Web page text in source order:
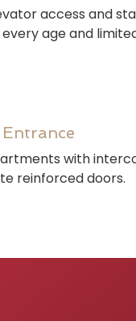
access and
age and
with
reinforced doors.